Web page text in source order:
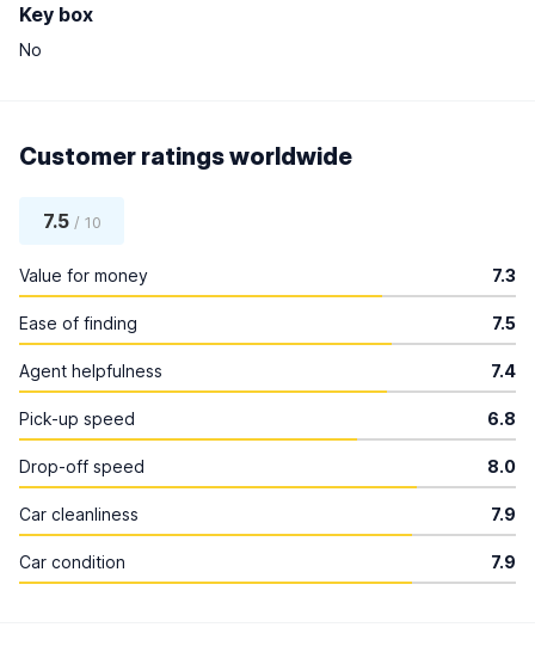
Key box
No
Customer ratings worldwide
7.5/ 10
Value for money 7.3
Ease of finding 7.5
Agent helpfulness 7.4
Pick-up speed 6.8
Drop-off speed 8.0
Car cleanliness 7.9
Car condition 7.9